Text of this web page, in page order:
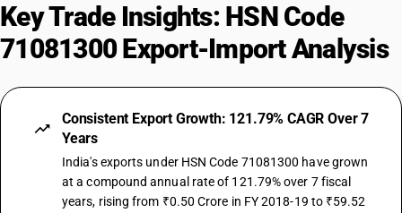
Key Trade Insights: HSN Code
71081300 Export-Import Analysis
Consistent Export Growth: 121.79% CAGR Over 7
Years
India's exports under HSN Code 71081300 have grown
at a compound annual rate of 121.79% over 7 fiscal
years, rising from ₹0.50 Crore in FY 2018-19 to ₹59.52